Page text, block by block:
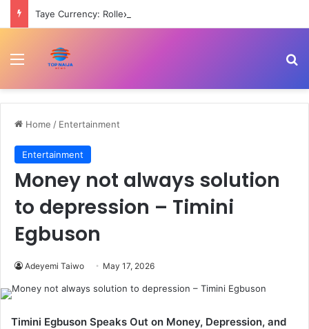
Menu
Home / Entertainment
Entertainment
Money not always solution
to depression – Timini
Egbuson
Adeyemi Taiwo May 17, 2026
Timini Egbuson Speaks Out on Money, Depression, and